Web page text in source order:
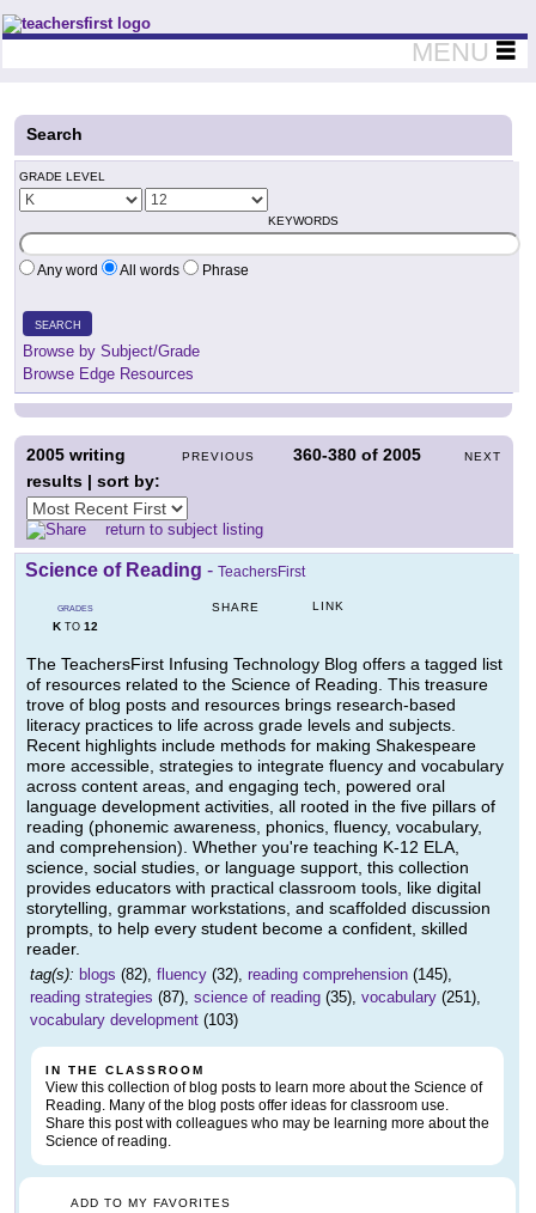
Teachers First - Thinking Teachers Teaching Thinkers
MENU
Search
GRADE LEVEL
KEYWORDS
Any word All words Phrase
SEARCH
Browse by Subject/Grade
Browse Edge Resources
PREVIOUS 360-380 of2005 NEXT
2005 writing
results | sort by:
return to subject listing
Science of Reading - TeachersFirst
GRADES
KTO 12
SHARE LINK
The TeachersFirst Infusing Technology Blog offers a tagged list
of resources related to the Science of Reading. This treasure
trove of blog posts and resources brings research-based
literacy practices to life across grade levels and subjects.
Recent highlights include methods for making Shakespeare
more accessible, strategies to integrate fluency and vocabulary
across content areas, and engaging tech, powered oral
language development activities, all rooted in the five pillars of
reading (phonemic awareness, phonics, fluency, vocabulary,
and comprehension). Whether you're teaching K-12 ELA,
science, social studies, or language support, this collection
provides educators with practical classroom tools, like digital
storytelling, grammar workstations, and scaffolded discussion
prompts, to help every student become a confident, skilled
reader.
tag(s): blogs (82), fluency (32), reading comprehension (145),
reading strategies (87), science of reading (35), vocabulary (251),
vocabulary development (103)
IN THE CLASSROOM
View this collection of blog posts to learn more about the Science of
Reading. Many of the blog posts offer ideas for classroom use.
Share this post with colleagues who may be learning more about the
Science of reading.
ADD TO MY FAVORITES